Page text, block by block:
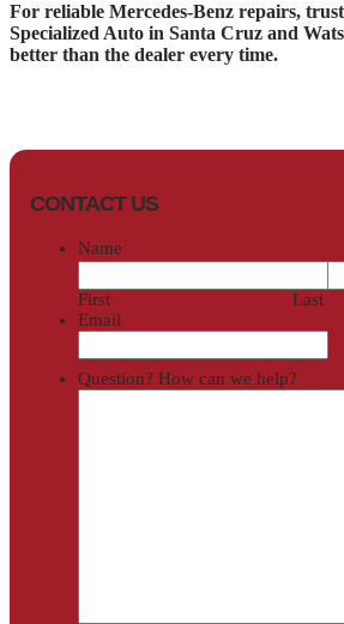
For reliable Mercedes-Benz repairs,
Specialized Auto in Santa Cruz and
better than the dealer every time.
CONTACT US
Name
First
Last
Email
Question? How can we help?